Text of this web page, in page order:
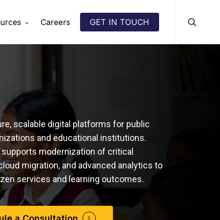
Careers GET IN TOUCH
scalable digital platforms for public
and educational institutions.
modernization of critical
migration, and advanced analytics to
services and learning outcomes.